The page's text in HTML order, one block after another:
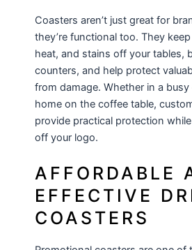
Coasters aren’t just great for
they’re functional too. They
heat, and stains off your tables,
counters, and help protect
from damage. Whether in a
home on the coffee table,
provide practical protection
off your logo.
AFFORDABLE
EFFECTIVE
COASTERS